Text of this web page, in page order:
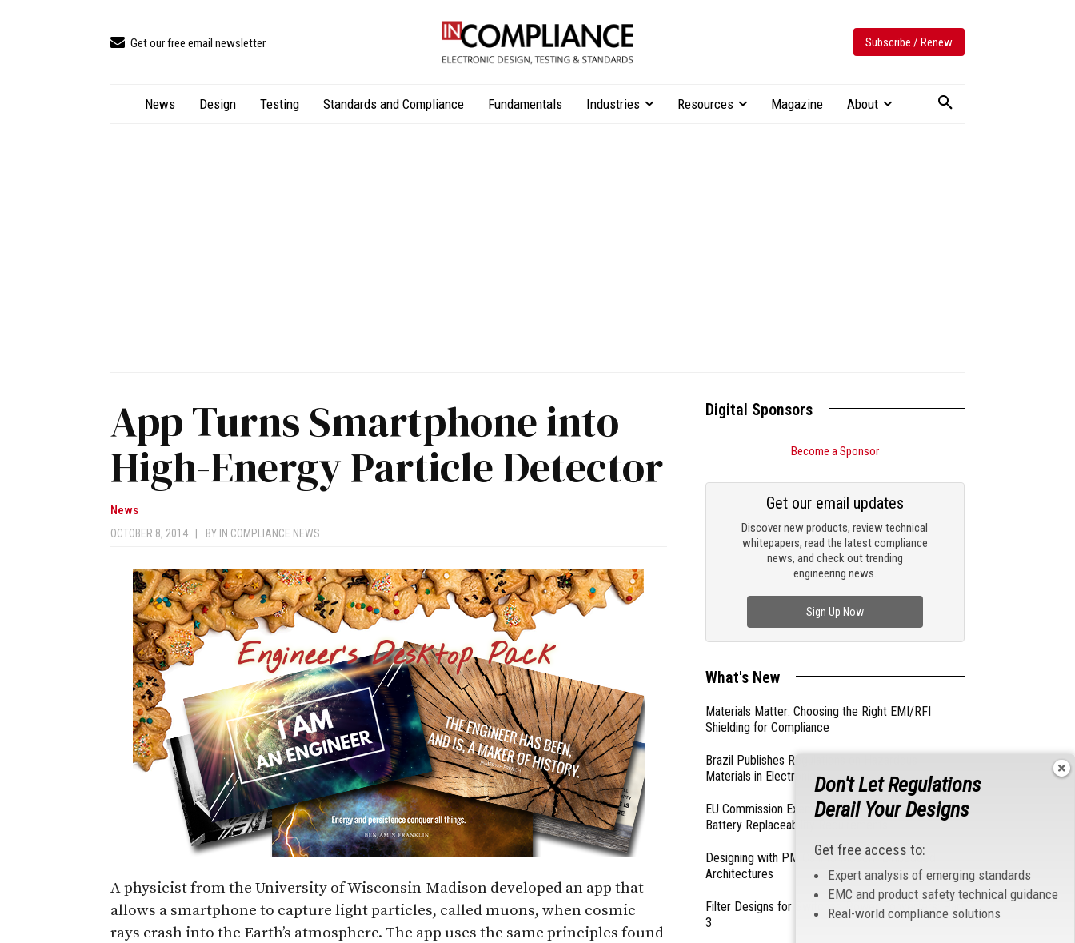
Get our free email newsletter Subscribe / Renew
News Design Testing Standards and Compliance Fundamentals Industries Resources Magazine About
App Turns Smartphone into
High-Energy Particle Detector
News
OCTOBER 8, 2014 BY IN COMPLIANCE NEWS
A physicist from the University of Wisconsin-Madison developed an app that
allows a smartphone to capture light particles, called muons, when cosmic
rays crash into the Earth’s atmosphere. The app uses the same principles found
Digital Sponsors
Become a Sponsor
Discover new products, review technical
whitepapers, read the latest compliance
news, and check out trending
engineering news.
Get our email updates
Sign Up Now
What's New
Materials Matter: Choosing the Right EMI/RFI
Shielding for Compliance
Brazil Publishes Regulations on Hazardous
Materials in Electronics
EU Commission Exempts Certain Products from
Battery Replaceability Requirements
Designing with PMICs into Modern Embedded
Architectures
Filter Designs for Switched Power Converters: Part
3
Don't Let Regulations
Derail Your Designs
Get free access to:
Expert analysis of emerging standards
EMC and product safety technical guidance
Real-world compliance solutions